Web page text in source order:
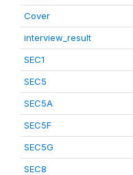
Cover
interview_result
SEC1
SEC5
SEC5A
SEC5F
SEC5G
SEC8